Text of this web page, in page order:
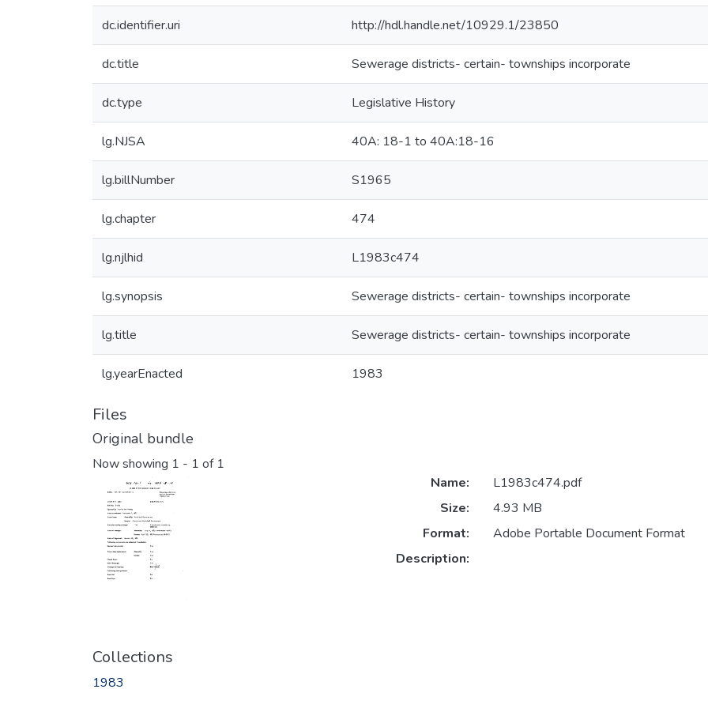
dc.identifier.uri http://hdl.handle.net/10929.1/23850
dc.title Sewerage districts- certain- townships incorporate
dc.type Legislative History
lg.NJSA 40A: 18-1 to 40A:18-16
lg.billNumber S1965
lg.chapter 474
lg.njlhid L1983c474
lg.synopsis Sewerage districts- certain- townships incorporate
lg.title Sewerage districts- certain- townships incorporate
lg.yearEnacted 1983
Files
Original bundle
Now showing 1 - 1 of 1
Name:
L1983c474.pdf
Size:
4.93 MB
Format:
Adobe Portable Document Format
Description:
Collections
1983